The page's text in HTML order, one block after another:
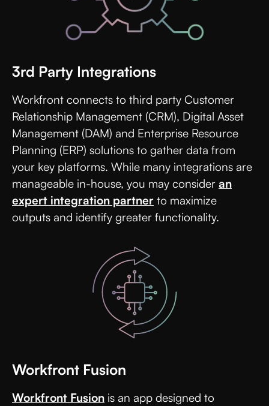
3rd Party Integrations
Workfront connects to third party Customer
Relationship Management (CRM), Digital Asset
Management (DAM) and Enterprise Resource
Planning (ERP) solutions to gather data from
your key platforms. While many integrations are
manageable in-house, you may consider an
expert integration partner to maximize
outputs and identify greater functionality.
Workfront Fusion
Workfront Fusion is an app designed to